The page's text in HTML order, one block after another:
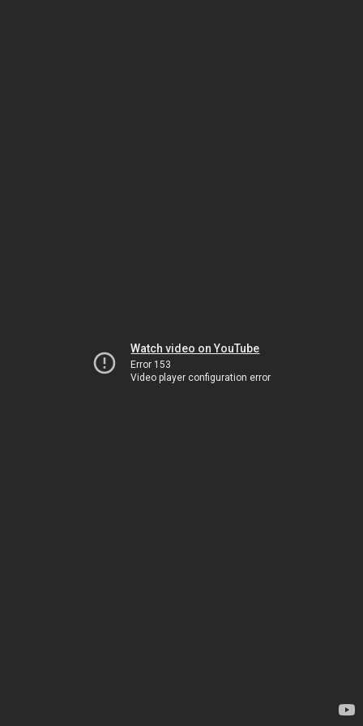
Watch video on YouTube
Error 153
Video player configuration error